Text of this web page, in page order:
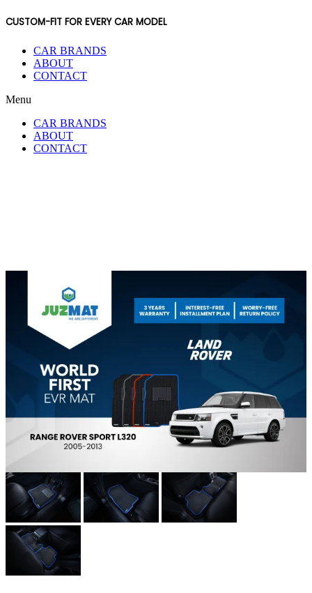
CUSTOM-FIT FOR EVERY CAR MODEL
CAR BRANDS
ABOUT
CONTACT
Menu
CAR BRANDS
ABOUT
CONTACT